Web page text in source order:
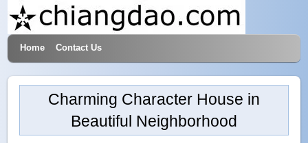
Hotels & Travel
Home Contact Us
Charming Character House in
Beautiful Neighborhood